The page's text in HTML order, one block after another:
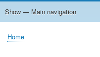
Main
Show — Main navigation
SPORTS
SPORTS FACILITIES
GROUP WORKOUTS
ACCOMMODATION
GASTRONOMY
FAMILY
SUSTAINABILITY
MICE
SERVICES
ABOUT US
Breadcrumb
Home